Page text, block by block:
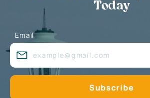
Today
Email